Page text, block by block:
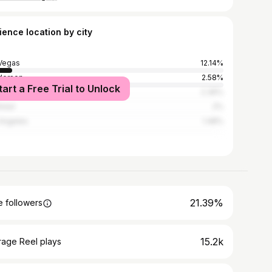
location by city
12.14%
2.58%
Citya Free Trial to Unlock
followers 21.39%
Reel plays 15.2k